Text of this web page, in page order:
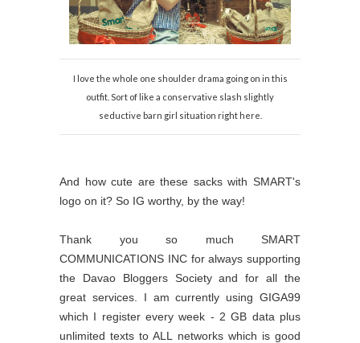
I love the whole one shoulder drama going on in this
outfit. Sort of like a conservative slash slightly
seductive barn girl situation right here.
And how cute are these sacks with SMART's
logo on it? So IG worthy, by the way!
Thank you so much SMART
COMMUNICATIONS INC for always supporting
the Davao Bloggers Society and for all the
great services. I am currently using GIGA99
which I register every week - 2 GB data plus
unlimited texts to ALL networks which is good